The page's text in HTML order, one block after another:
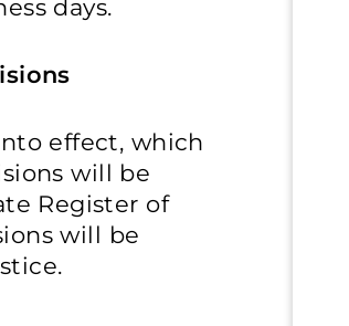
days.
effect, which
will be
Register of
will be